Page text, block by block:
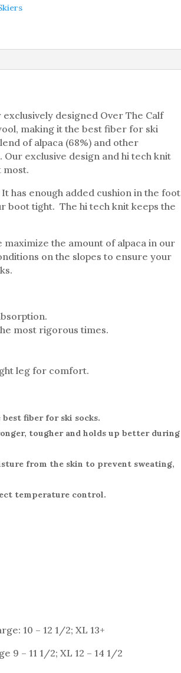
designed Over The Calf
making it the best fiber for ski
of alpaca (68%) and other
exclusive design and hi tech knit
most.
has enough added cushion in the foot
boot tight. The hi tech knit keeps the
maximize the amount of alpaca in our
on the slopes to ensure your
most rigorous times.
leg for comfort.
fiber for ski socks.
tougher and holds up better during
from the skin to prevent sweating,
temperature control.
10 – 12 1/2; XL 13+
9 – 11 1/2; XL 12 – 14 1/2